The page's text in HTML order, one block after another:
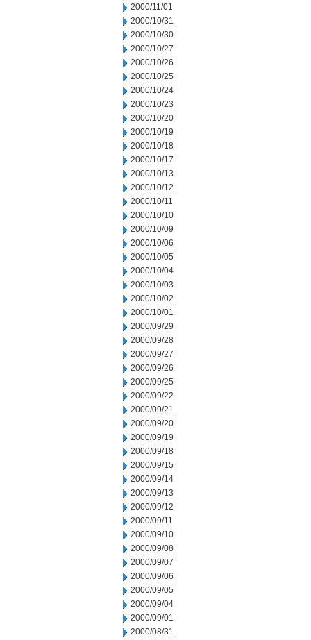
2000/11/01
2000/10/31
2000/10/30
2000/10/27
2000/10/26
2000/10/25
2000/10/24
2000/10/23
2000/10/20
2000/10/19
2000/10/18
2000/10/17
2000/10/13
2000/10/12
2000/10/11
2000/10/10
2000/10/09
2000/10/06
2000/10/05
2000/10/04
2000/10/03
2000/10/02
2000/10/01
2000/09/29
2000/09/28
2000/09/27
2000/09/26
2000/09/25
2000/09/22
2000/09/21
2000/09/20
2000/09/19
2000/09/18
2000/09/15
2000/09/14
2000/09/13
2000/09/12
2000/09/11
2000/09/10
2000/09/08
2000/09/07
2000/09/06
2000/09/05
2000/09/04
2000/09/01
2000/08/31